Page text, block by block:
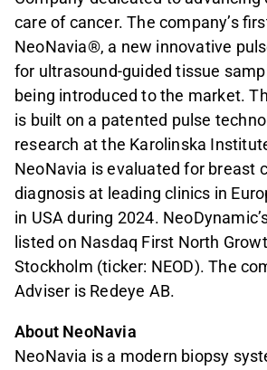
care of cancer. The company’s
NeoNavia®, a new innovative
for ultrasound-guided tissue
being introduced to the market.
is built on a patented pulse
research at the Karolinska
NeoNavia is evaluated for breast
diagnosis at leading clinics in
in USA during 2024.
listed on Nasdaq First North
Stockholm (ticker: NEOD). The
Adviser is Redeye AB.
About NeoNavia
NeoNavia is a modern biopsy